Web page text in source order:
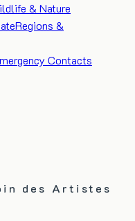
& Nature
Regions &
Contacts
des Artistes